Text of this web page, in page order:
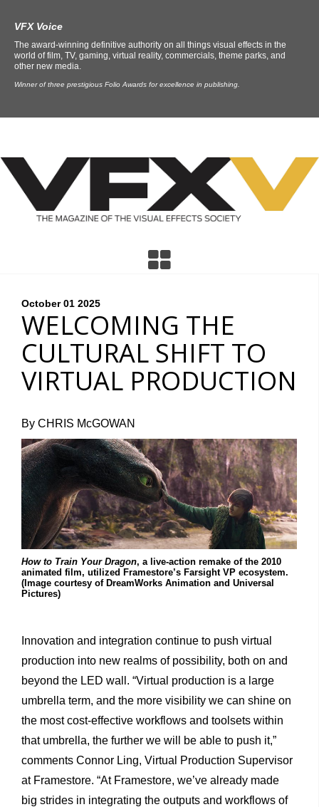
VFX Voice
The award-winning definitive authority on all things visual effects in the
world of film, TV, gaming, virtual reality, commercials, theme parks, and
other new media.
Winner of three prestigious Folio Awards for excellence in publishing.
October 01 2025
WELCOMING THE
CULTURAL SHIFT TO
VIRTUAL PRODUCTION
By CHRIS McGOWAN
How to Train Your Dragon, a live-action remake of the 2010
animated film, utilized Framestore’s Farsight VP ecosystem.
(Image courtesy of DreamWorks Animation and Universal
Pictures)
Innovation and integration continue to push virtual
production into new realms of possibility, both on and
beyond the LED wall. “Virtual production is a large
umbrella term, and the more visibility we can shine on
the most cost-effective workflows and toolsets within
that umbrella, the further we will be able to push it,”
comments Connor Ling, Virtual Production Supervisor
at Framestore. “At Framestore, we’ve already made
big strides in integrating the outputs and workflows of